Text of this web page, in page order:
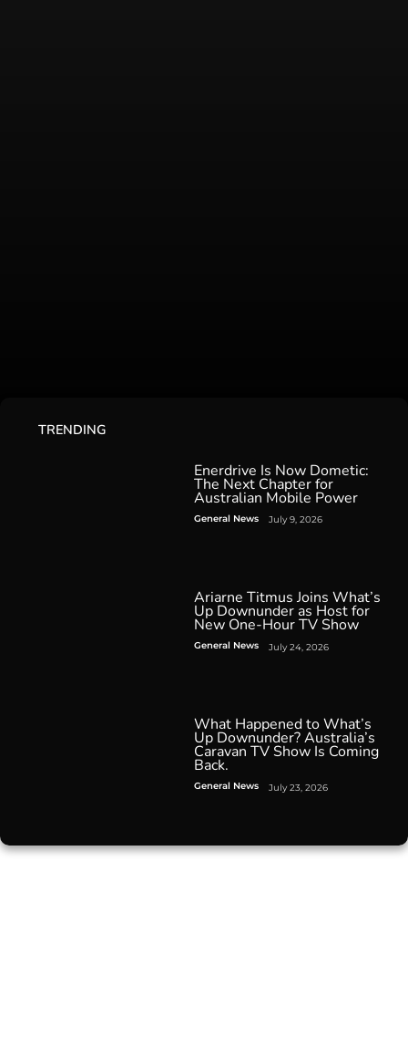
TRENDING
Enerdrive Is Now Dometic:
The Next Chapter for
Australian Mobile Power
General News July 9, 2026
Ariarne Titmus Joins What’s
Up Downunder as Host for
New One-Hour TV Show
General News July 24, 2026
What Happened to What’s
Up Downunder? Australia’s
Caravan TV Show Is Coming
Back.
General News July 23, 2026